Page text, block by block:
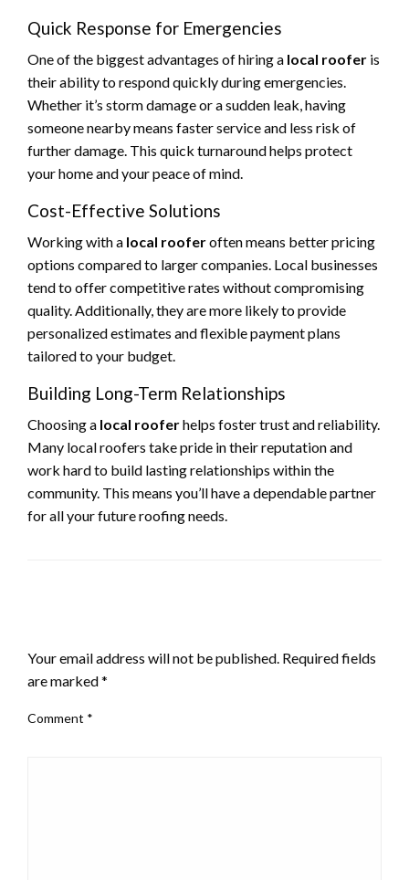
Quick Response for Emergencies
One of the biggest advantages of hiring a local roofer is
their ability to respond quickly during emergencies.
Whether it’s storm damage or a sudden leak, having
someone nearby means faster service and less risk of
further damage. This quick turnaround helps protect
your home and your peace of mind.
Cost-Effective Solutions
Working with a local rooferoften means better pricing
options compared to larger companies. Local businesses
tend to offer competitive rates without compromising
quality. Additionally, they are more likely to provide
personalized estimates and flexible payment plans
tailored to your budget.
Building Long-Term Relationships
Choosing a local rooferhelps foster trust and reliability.
Many local roofers take pride in their reputation and
work hard to build lasting relationships within the
community. This means you’ll have a dependable partner
for all your future roofing needs.
Your email address will not be published. Required fields
are marked*
Comment *